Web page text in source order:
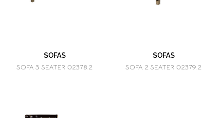
SOFAS
SOFA 3 SEATER 02378.2
SOFAS
SOFA 2 SEATER 02379.2